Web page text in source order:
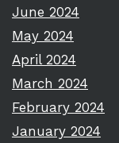
June 2024
May 2024
April 2024
March 2024
February 2024
January 2024